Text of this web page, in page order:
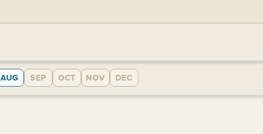
AUG SEP OCT NOV DEC